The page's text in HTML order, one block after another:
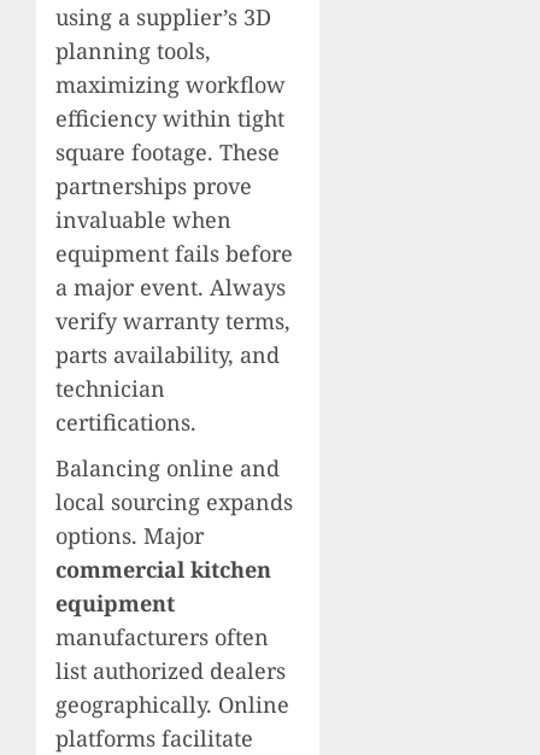
using a supplier’s 3D
planning tools,
maximizing workflow
efficiency within tight
square footage. These
partnerships prove
invaluable when
equipment fails before
a major event. Always
verify warranty terms,
parts availability, and
technician
certifications.
Balancing online and
local sourcing expands
options. Major
commercial kitchen
equipment
manufacturers often
list authorized dealers
geographically. Online
platforms facilitate